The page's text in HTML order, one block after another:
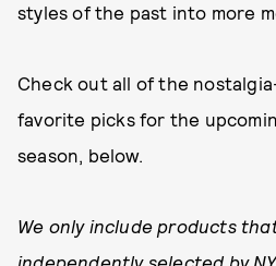
styles of the past into more
Check out all of the
favorite picks for the
season, below.
We only include products
independently selected by